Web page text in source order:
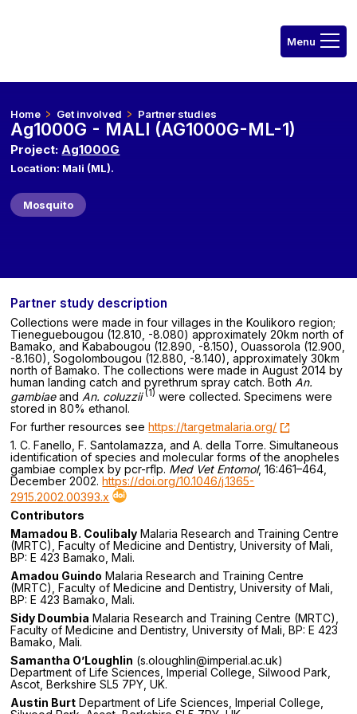
Home Get involved Partner studies
Ag1000G - MALI (AG1000G-ML-1)
Project:Ag1000G
Location: Mali (ML).
Mosquito
Partner study description
Collections were made in four villages in the Koulikoro region;
Tieneguebougou (12.810, -8.080) approximately 20km north of
Bamako, and Kababougou (12.890, -8.150), Ouassorola (12.900,
-8.160), Sogolombougou (12.880, -8.140), approximately 30km
north of Bamako. The collections were made in August 2014 by
human landing catch and pyrethrum spray catch. Both An.
gambiaeand An. coluzzii (1) were collected. Specimens were
stored in 80% ethanol.
For further resources seehttps://targetmalaria.org/
1. C. Fanello, F. Santolamazza, and A. della Torre. Simultaneous
identification of species and molecular forms of the anopheles
gambiae complex by pcr-rflp. Med Vet Entomol, 16:461–464,
December 2002.https://doi.org/10.1046/j.1365-
2915.2002.00393.x
Contributors
Mamadou B. Coulibaly Malaria Research and Training Centre
(MRTC), Faculty of Medicine and Dentistry, University of Mali,
BP: E 423 Bamako, Mali.
Amadou Guindo Malaria Research and Training Centre
(MRTC), Faculty of Medicine and Dentistry, University of Mali,
BP: E 423 Bamako, Mali.
Sidy Doumbia Malaria Research and Training Centre (MRTC),
Faculty of Medicine and Dentistry, University of Mali, BP: E 423
Bamako, Mali.
Samantha O’Loughlin (s.oloughlin@imperial.ac.uk)
Department of Life Sciences, Imperial College, Silwood Park,
Ascot, Berkshire SL5 7PY, UK.
Austin Burt Department of Life Sciences, Imperial College,